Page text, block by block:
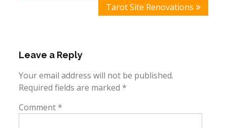
Tarot Site Renovations
Leave a Reply
Your email address will not be published.
Required fields are marked*
Comment*